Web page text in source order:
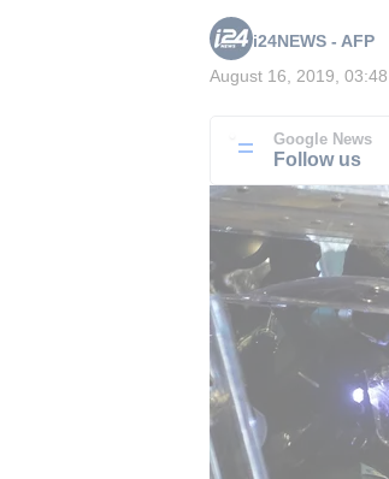
i24NEWS - AFP
August 16, 2019, 03:48
Google News
Follow us